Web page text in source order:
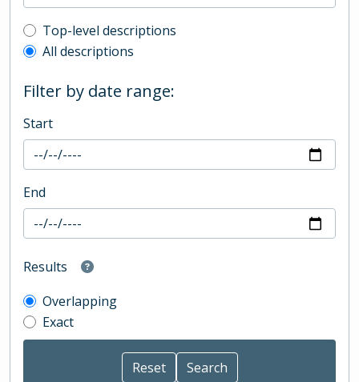
Top-level description filter
Top-level descriptions
All descriptions
Filter by date range:
Start
End
Results
Overlapping
Exact